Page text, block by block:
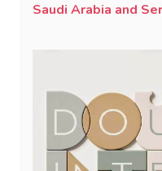
Saudi Arabia and